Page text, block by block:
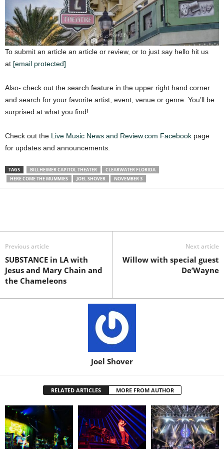
To submit an article an article or review, or to just say hello hit us
at [email protected]
Also- check out the search feature in the upper right hand corner
and search for your favorite artist, event, venue or genre. You’ll be
surprised at what you find!
Check out the Live Music News and Review.com Facebook page
for updates and announcements.
TAGS BILLHEIMER CAPITOL THEATER
CLEARWATER FLORIDA
HERE COME THE MUMMIES
JOEL SHOVER NOVEMBER 3
Previous article
SUBSTANCE in LA with
Jesus and Mary Chain and
the Chameleons
Next article
Willow with special guest
De’Wayne
Joel Shover
RELATED ARTICLES MORE FROM AUTHOR